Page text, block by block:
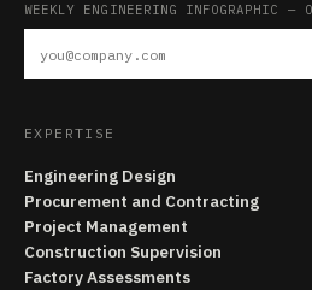
WEEKLY ENGINEERING INFOGRAPHIC —
EXPERTISE
Engineering Design
Procurement and Contracting
Project Management
Construction Supervision
Factory Assessments